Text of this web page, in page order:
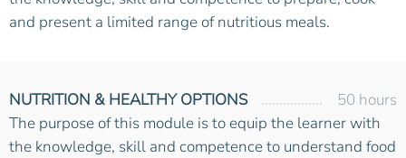
and present a limited range of nutritious meals.
NUTRITION & HEALTHY OPTIONS
50 hours
The purpose of this module is to equip the learner with
the knowledge, skill and competence to understand food